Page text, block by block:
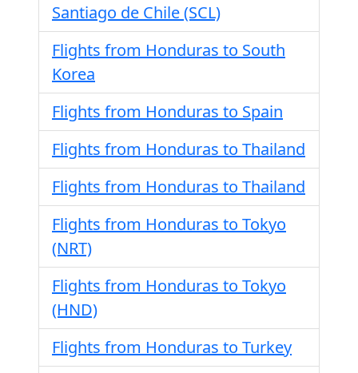
Santiago de Chile (SCL)
Flights from Honduras to South
Korea
Flights from Honduras to Spain
Flights from Honduras to Thailand
Flights from Honduras to Thailand
Flights from Honduras to Tokyo
(NRT)
Flights from Honduras to Tokyo
(HND)
Flights from Honduras to Turkey